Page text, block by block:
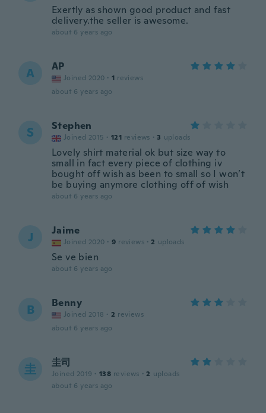
Exertly as shown good product and fast
delivery.the seller is awesome.
about 6 years ago
A AP
Joined 2020 · 1 reviews
about 6 years ago
S Stephen
Joined 2015 · 121 reviews · 3 uploads
Lovely shirt material ok but size way to
small in fact every piece of clothing iv
bought off wish as been to small so I won’t
be buying anymore clothing off of wish
about 6 years ago
J Jaime
Joined 2020 · 9 reviews · 2 uploads
Se ve bien
about 6 years ago
B Benny
Joined 2018 · 2 reviews
about 6 years ago
圭 圭司
Joined 2019 · 138 reviews · 2 uploads
about 6 years ago